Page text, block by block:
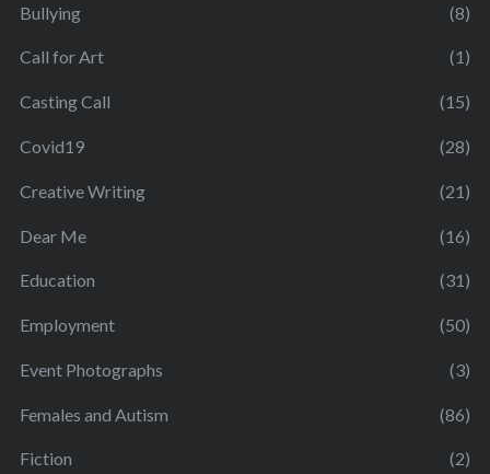
Bullying (8)
Call for Art (1)
Casting Call (15)
Covid19 (28)
Creative Writing (21)
Dear Me (16)
Education (31)
Employment (50)
Event Photographs (3)
Females and Autism (86)
Fiction (2)